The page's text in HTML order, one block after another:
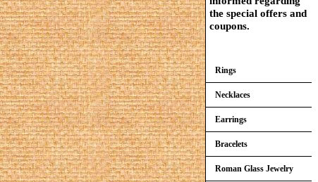
the special offers and
coupons.
Rings
Necklaces
Earrings
Bracelets
Roman Glass Jewelry